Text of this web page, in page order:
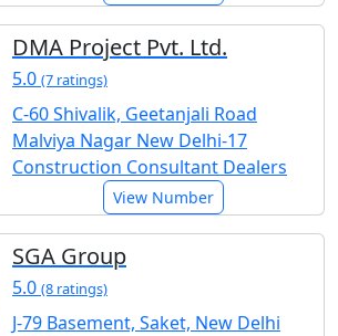
DMA Project Pvt. Ltd.
5.0 (7 ratings)
C-60 Shivalik, Geetanjali Road
Malviya Nagar New Delhi-17
Construction Consultant Dealers
View Number
SGA Group
5.0 (8 ratings)
J-79 Basement, Saket, New Delhi